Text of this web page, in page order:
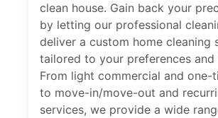
clean house. Gain back your
by letting our professional
deliver a custom home cleaning
tailored to your preferences and
From light commercial and one-
to move-in/move-out and
services, we provide a wide